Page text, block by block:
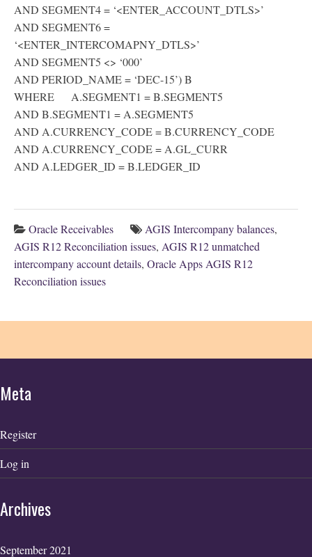
AND SEGMENT4 = ‘<ENTER_ACCOUNT_DTLS>’
AND SEGMENT6 =
‘<ENTER_INTERCOMAPNY_DTLS>’
AND SEGMENT5 <> ‘000’
AND PERIOD_NAME = ‘DEC-15’) B
WHERE A.SEGMENT1 = B.SEGMENT5
AND B.SEGMENT1 = A.SEGMENT5
AND A.CURRENCY_CODE = B.CURRENCY_CODE
AND A.CURRENCY_CODE = A.GL_CURR
AND A.LEDGER_ID = B.LEDGER_ID
Oracle Receivables AGIS Intercompany balances,
AGIS R12 Reconciliation issues, AGIS R12 unmatched
intercompany account details, Oracle Apps AGIS R12
Reconciliation issues
Meta
Register
Log in
Archives
September 2021